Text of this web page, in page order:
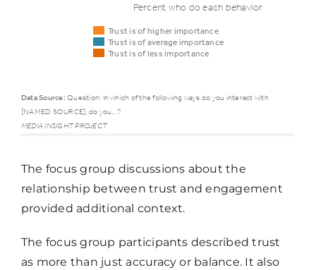
Percent who do each behavior
Trust is of higher importance
Trust is of average importance
Trust is of less importance
Regularly
content
with
55% 48%
Data Source: Question: In which of the following ways do you interact with
[NAMED SOURCE], do you…?
MEDIA INSIGHT PROJECT
The focus group discussions about the
relationship between trust and engagement
provided additional context.
The focus group participants described trust
as more than just accuracy or balance. It also